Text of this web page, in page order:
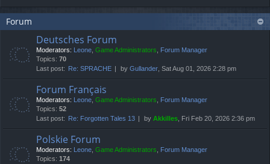
Forum
Deutsches Forum
Moderators: Leone, Game Administrators, Forum Manager
Topics: 70
Last post:
Re: SPRACHE by Gullander, Sat Aug 01, 2026 2:28 pm
Forum Français
Moderators: Leone, Game Administrators, Forum Manager
Topics: 52
Last post:
Re: Forgotten Tales 13 by Akkilles, Fri Feb 20, 2026 2:36 pm
Polskie Forum
Moderators: Leone, Game Administrators, Forum Manager
Topics: 174